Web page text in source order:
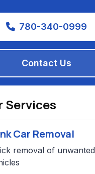
780-340-0999
Contact Us
Services
Car Removal
removal of unwanted